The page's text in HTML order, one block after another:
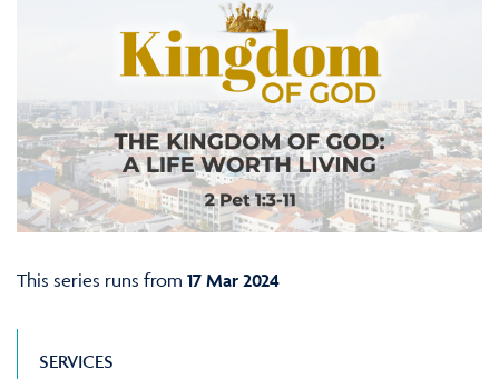
This series runs from 17 Mar 2024
SERVICES